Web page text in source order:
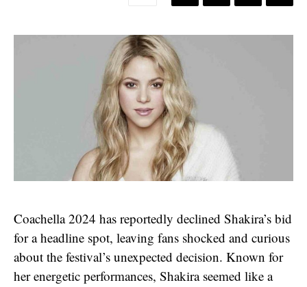
Coachella 2024 has reportedly declined Shakira’s bid
for a headline spot, leaving fans shocked and curious
about the festival’s unexpected decision. Known for
her energetic performances, Shakira seemed like a